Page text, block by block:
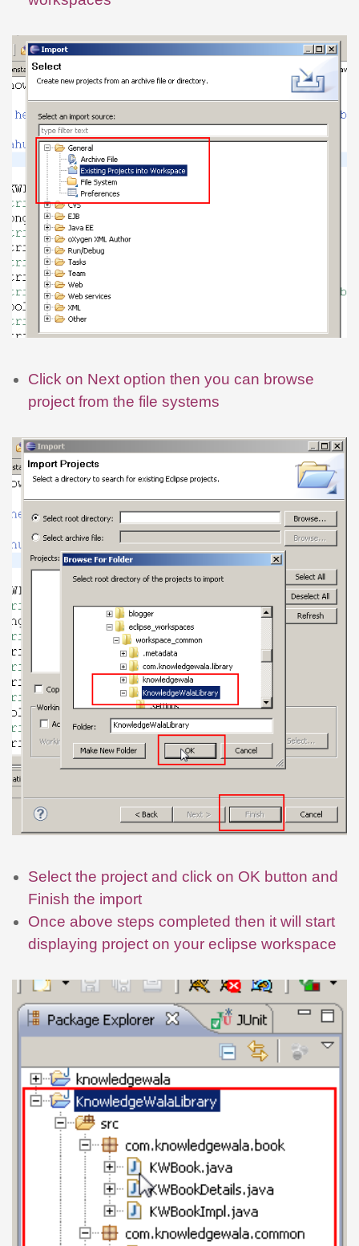
Click on Next option then you can browse
project from the file systems
Select the project and click on OK button and
Finish the import
Once above steps completed then it will start
displaying project on your eclipse workspace